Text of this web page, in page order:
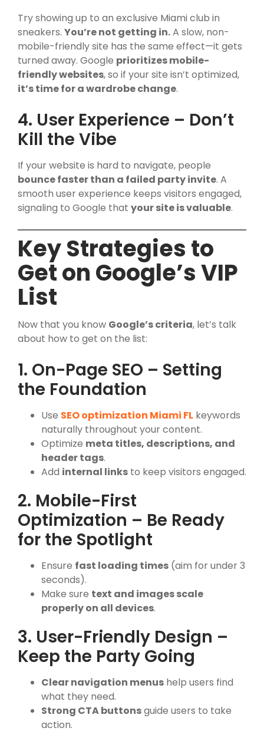
Try showing up to an exclusive Miami club in
sneakers. You’re not getting in.A slow, non-
mobile-friendly site has the same effect—it gets
turned away. Google prioritizes mobile-
friendly websites, so if your site isn’t optimized,
it’s time for a wardrobe change.
4. User Experience – Don’t
Kill the Vibe
If your website is hard to navigate, people
bounce faster than a failed party invite. A
smooth user experience keeps visitors engaged,
signaling to Google that your site is valuable.
Key Strategies to
Get on Google’s VIP
List
Now that you know Google’s criteria, let’s talk
about how to get on the list:
1. On-Page SEO – Setting
the Foundation
Use SEO optimization Miami FL keywords
naturally throughout your content.
Optimize meta titles, descriptions, and
header tags.
Add internal links to keep visitors engaged.
2. Mobile-First
Optimization – Be Ready
for the Spotlight
Ensure fast loading times (aim for under 3
seconds).
Make sure text and images scale
properly on all devices.
3. User-Friendly Design –
Keep the Party Going
Clear navigation menus help users find
what they need.
Strong CTA buttonsguide users to take
action.